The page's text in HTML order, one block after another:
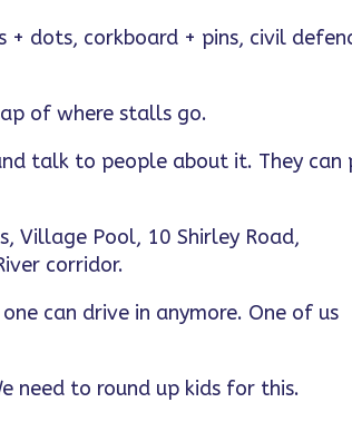
+ dots, corkboard + pins, civil
of where stalls go.
talk to people about it. They can
Village Pool, 10 Shirley Road,
corridor.
can drive in anymore. One of us
need to round up kids for this.